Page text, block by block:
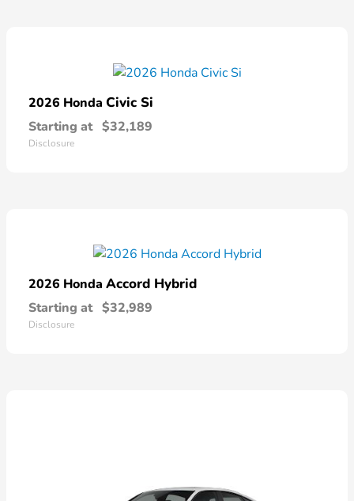
2026 Honda Civic Si
Starting at $32,189
Disclosure
2026 Honda Accord Hybrid
Starting at $32,989
Disclosure